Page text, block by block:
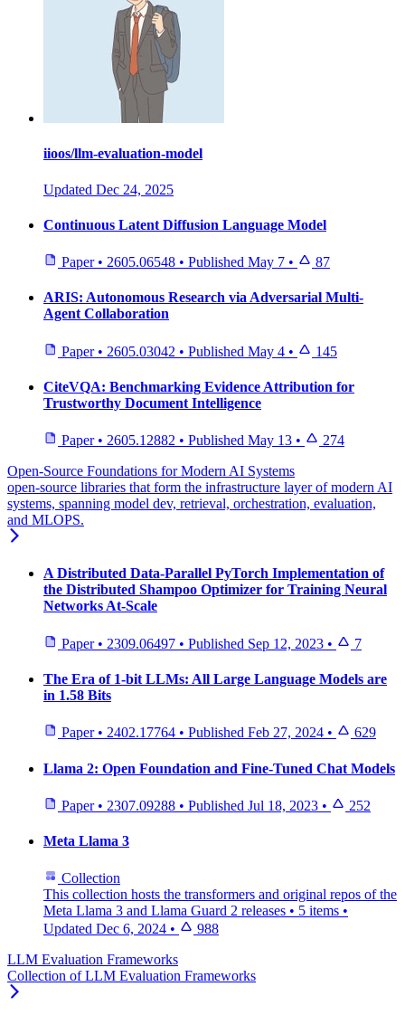
iioos/llm-evaluation-model
Updated Dec 24, 2025
Continuous Latent Diffusion Language Model
Paper • 2605.06548 • Published May 7 • 87
ARIS: Autonomous Research via Adversarial Multi-
Agent Collaboration
Paper • 2605.03042 • Published May 4 • 145
CiteVQA: Benchmarking Evidence Attribution for
Trustworthy Document Intelligence
Paper • 2605.12882 • Published May 13 •
274
Open-Source Foundations for Modern AI Systems
open-source libraries that form the infrastructure layer of modern AI
systems, spanning model dev, retrieval, orchestration, evaluation,
and MLOPS.
A Distributed Data-Parallel PyTorch Implementation of
the Distributed Shampoo Optimizer for Training Neural
Networks At-Scale
Paper • 2309.06497 • Published Sep 12, 2023 • 7
The Era of 1-bit LLMs: All Large Language Models are
in 1.58 Bits
Paper • 2402.17764 • Published Feb 27, 2024 • 629
Llama 2: Open Foundation and Fine-Tuned Chat Models
Paper • 2307.09288 • Published Jul 18, 2023 • 252
Meta Llama 3
Collection
This collection hosts the transformers and original repos of the
Meta Llama 3 and Llama Guard 2 releases • 5 items •
Updated Dec 6, 2024 •
988
LLM Evaluation Frameworks
Collection of LLM Evaluation Frameworks